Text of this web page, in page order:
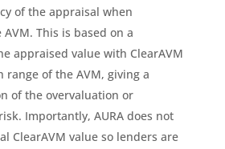
of the appraisal when
This is based on a
appraised value with ClearAVM
range of the AVM, giving a
of the overvaluation or
Importantly, AURA does not
ClearAVM value so lenders are